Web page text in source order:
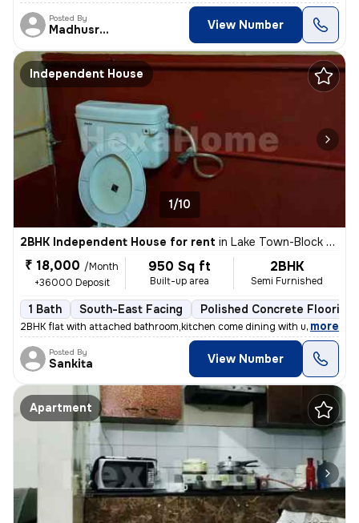
Posted By
Madhusree View Number
Independent House
1/10
2BHK Independent House for rent in Lake Town-Block A, South Dumdum, Kolkata
₹ 18,000 /Month
+36000 Deposit
950 Sq ft
Built-up area
2BHK
Semi Furnished
1 Bath South-East Facing Polished Concrete Flooring
2BHK flat with attached bathroom,kitchen come dining with utility area
, more
Posted By
Sankita View Number
Apartment